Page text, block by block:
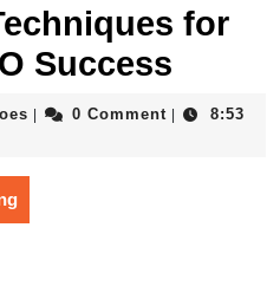
for
Success
hneyrooes0 Comment
8:53